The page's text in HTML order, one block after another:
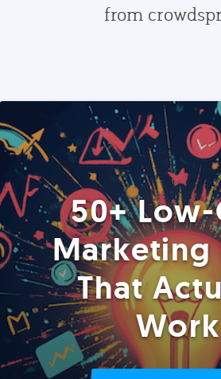
from
50+
Marketing
That
Work